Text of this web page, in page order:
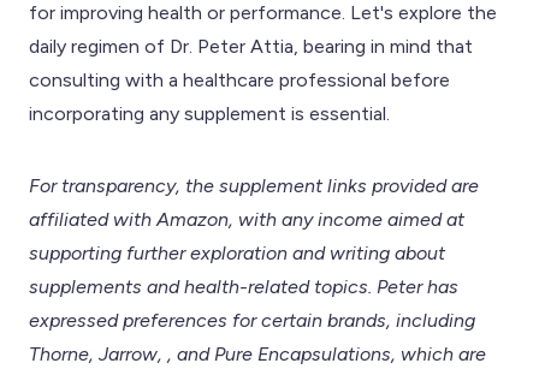
for improving health or performance. Let's explore the
daily regimen of Dr. Peter Attia, bearing in mind that
consulting with a healthcare professional before
incorporating any supplement is essential.
For transparency, the supplement links provided are
affiliated with Amazon, with any income aimed at
supporting further exploration and writing about
supplements and health-related topics. Peter has
expressed preferences for certain brands, including
Thorne, Jarrow, , and Pure Encapsulations, which are